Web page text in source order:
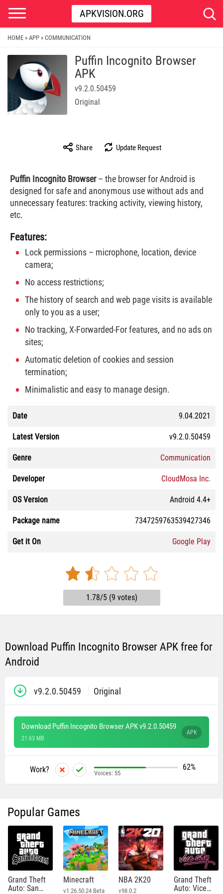
APKVISION.ORG
HOME » APP » COMMUNICATION
Puffin Incognito Browser
APK
v9.2.0.50459
Original
Share Update Request
Puffin Incognito Browser– the browser for Android is
designed for safe and anonymous use without ads and
unnecessary features: tracking activity, viewing history,
etc.
Features:
Lock permissions – microphone, location, device
camera;
No access restrictions;
The history of search and web page visits is available
only to you as a user;
No tracking, X-Forwarded-For features, and no ads on
sites;
Automatic deletion of cookies and session
termination;
Minimalistic and easy to manage design.
Date 9.04.2021
Latest Version v9.2.0.50459
Genre Communication
Developer CloudMosa Inc.
OS Version Android 4.4+
Package name 7347259763539427346
Get it On Google Play
1.78/5 (9 votes)
Download Puffin Incognito Browser APK free for
Android
v9.2.0.50459 Original
Download Puffin Incognito Browser APK v9.2.0.50459
21.63 MB
APK
Work? 62%
Voices: 55
Popular Games
Grand Theft
Auto: San
Minecraft
v1.26.50.24 Beta
NBA 2K20
v98.0.2
Grand Theft
Auto: Vice